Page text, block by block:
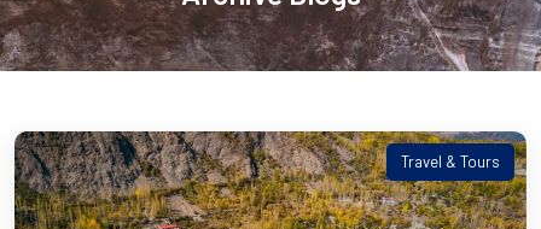
Travel & Tours